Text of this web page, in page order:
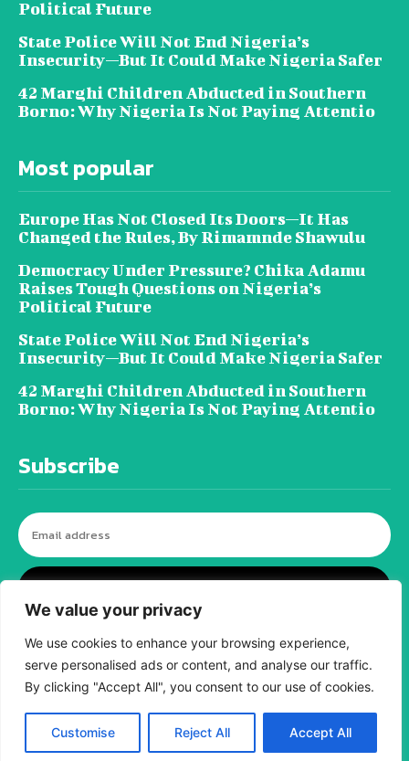
We value your privacy
We use cookies to enhance your browsing experience,
serve personalised ads or content, and analyse our traffic.
By clicking "Accept All", you consent to our use of cookies.
Customise Reject All Accept All
Political Future
State Police Will Not End Nigeria’s
Insecurity—But It Could Make Nigeria Safer
42 Marghi Children Abducted in Southern
Borno: Why Nigeria Is Not Paying Attentio
Most popular
Europe Has Not Closed Its Doors—It Has
Changed the Rules, By Rimamnde Shawulu
Democracy Under Pressure? Chika Adamu
Raises Tough Questions on Nigeria’s
Political Future
State Police Will Not End Nigeria’s
Insecurity—But It Could Make Nigeria Safer
42 Marghi Children Abducted in Southern
Borno: Why Nigeria Is Not Paying Attentio
Subscribe
© tagDiv - All rights reserved. Made with
Newspaper Theme. Center Magazine is our
fashion and wellness. Take your time and
immerse yourself in this amazing
experience!